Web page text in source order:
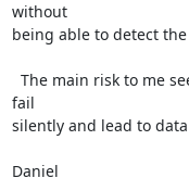
without
being able to detect
fail
silently and lead to
Daniel